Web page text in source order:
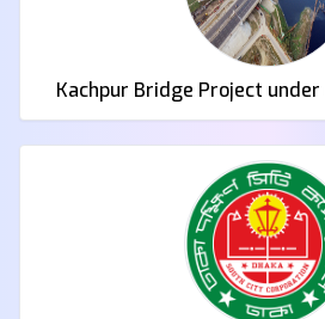
Kachpur Bridge Project